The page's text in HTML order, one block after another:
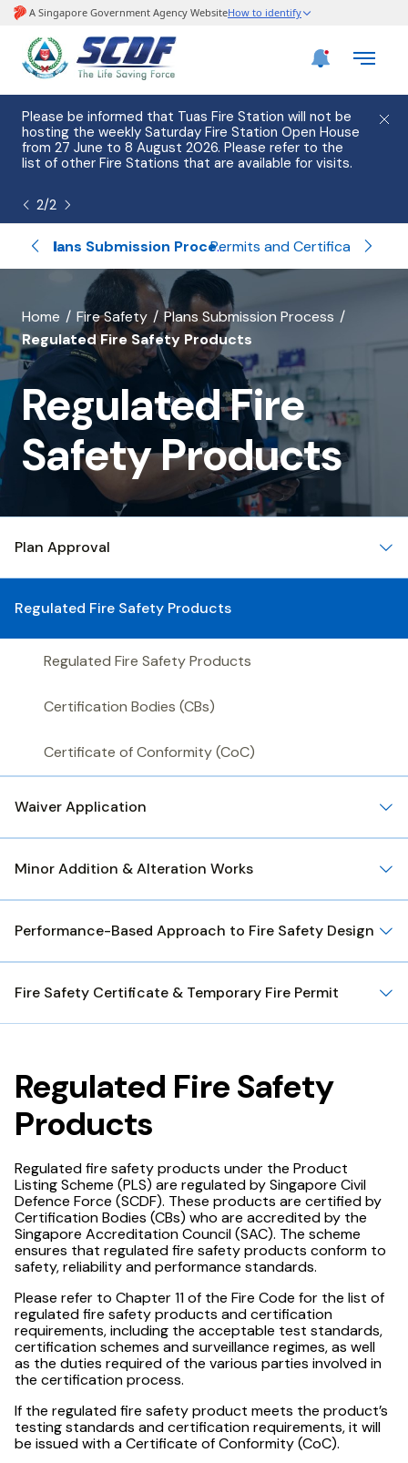
Please be informed that Tuas Fire Station will not be
hosting the weekly Saturday Fire Station Open House
from 27 June to 8 August 2026. Please refer to the
list of other Fire Stations that are available for visits.
2/2
Home Fire Alarm Device (HFAD) Plans Submission Process
Permits and Certifications
banner
for
Regulated
Fire
Safety
Products
Home Fire Safety
Plans Submission Process
Regulated Fire Safety Products
Regulated Fire
Safety Products
Plan Approval
Regulated Fire Safety Products
Regulated Fire Safety Products
Certification Bodies (CBs)
Certificate of Conformity (CoC)
Waiver Application
Minor Addition & Alteration Works
Performance-Based Approach to Fire Safety Design
Fire Safety Certificate & Temporary Fire Permit
Regulated Fire Safety
Products
Regulated fire safety products under the Product
Listing Scheme (PLS) are regulated by Singapore Civil
Defence Force (SCDF). These products are certified by
Certification Bodies (CBs) who are accredited by the
Singapore Accreditation Council (SAC). The scheme
ensures that regulated fire safety products conform to
safety, reliability and performance standards.
Please refer to Chapter 11 of the Fire Code for the list of
regulated fire safety products and certification
requirements, including the acceptable test standards,
certification schemes and surveillance regimes, as well
as the duties required of the various parties involved in
the certification process.
If the regulated fire safety product meets the product’s
testing standards and certification requirements, it will
be issued with a Certificate of Conformity (CoC).